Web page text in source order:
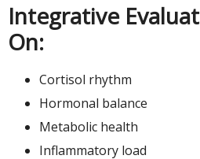
Integrative
On:
Cortisol rhythm
Hormonal balance
Metabolic health
Inflammatory load